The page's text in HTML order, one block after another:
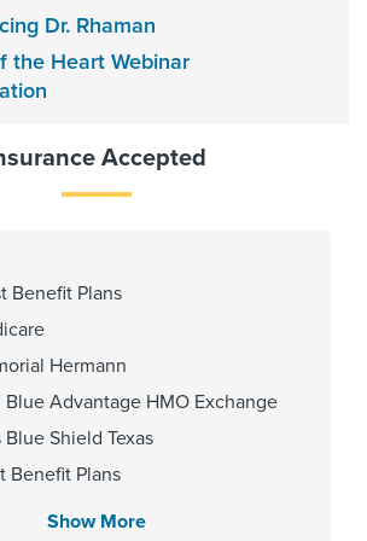
Katy Hospital
Memorial City
& Residency
of Cincinnati 2010
Dr. Rhaman
the Heart Webinar
Accepted
Benefit Plans
Hermann
Blue Advantage HMO Exchange
Blue Shield Texas
Benefit Plans
Health Choice Chip
Show More